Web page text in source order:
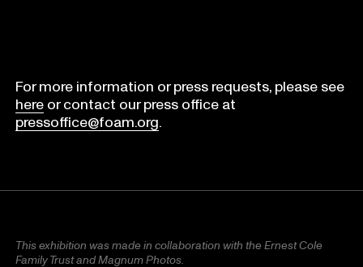
For more information or press requests, please see
here or contact our press office at
pressoffice@foam.org.
This exhibition was made in collaboration with the Ernest Cole
Family Trust and Magnum Photos.